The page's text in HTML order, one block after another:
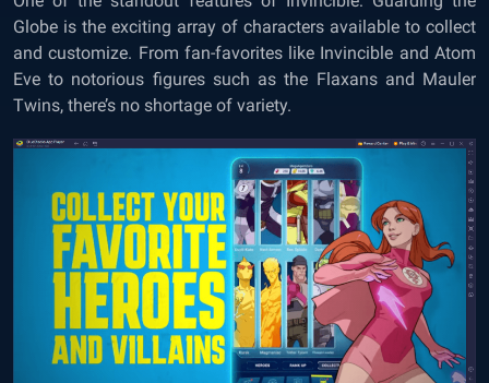
Globe is the exciting array of characters available to collect
and customize. From fan-favorites like Invincible and Atom
Eve to notorious figures such as the Flaxans and Mauler
Twins, there’s no shortage of variety.